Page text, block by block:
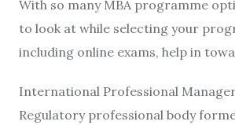
With so many MBA programme
to look at while selecting your
including online exams, help in
International Professional
Regulatory professional body